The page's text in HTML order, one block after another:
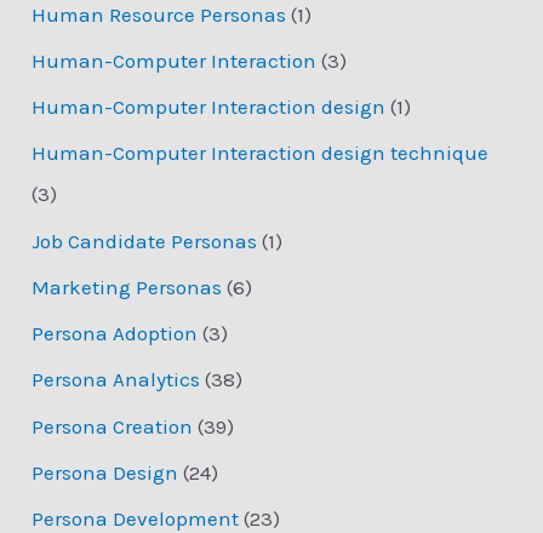
Human Resource Personas (1)
Human-Computer Interaction (3)
Human-Computer Interaction design (1)
Human-Computer Interaction design technique
(3)
Job Candidate Personas (1)
Marketing Personas (6)
Persona Adoption (3)
Persona Analytics (38)
Persona Creation (39)
Persona Design (24)
Persona Development (23)